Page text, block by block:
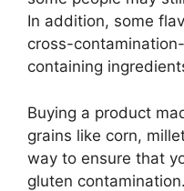
In addition, some
cross-
containing
Buying a product
grains like corn,
way to ensure that
gluten contamination.